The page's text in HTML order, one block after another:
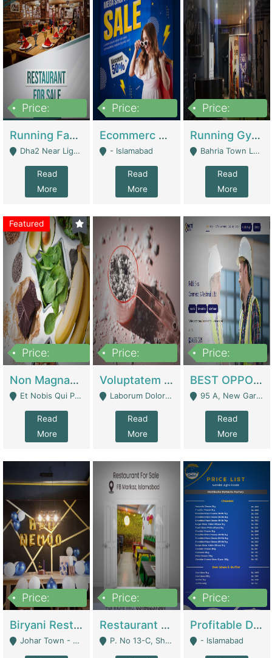
Price:
Running Fast Food Business For Sale (Snax Buzz) | Restaurants
Dha2 Near Lignum Town Islamabad - Islamabad
Read
More
Price:
Ecommerc Shopify Website Balishope.com | Clothing / Shoes
- Islamabad
Read
More
Price:
Running Gym Business Setup For Sale | Gyms / Fitness Centers
Bahria Town Lahore - Lahore
Read
More
Featured
Price:
Non Magnam Et Esse Q | Academies / Tutor Academies / Tuition Centers
Et Nobis Qui Praesen - Mardan
Read
More
Price:
Voluptatem Voluptas | Retail Industry
Laborum Dolorem Con - Kandhkot
Read
More
Price:
BEST OPPORTUNITY, ONLINE USA CONSTRUCTION CONSULTING BUSINESS FOR SALE | Digital Businesses
95 A, New Garden Town, Lahore - Lahore
Read
More
Price:
Biryani Restaurant In Johar Town | Restaurants
Johar Town - Lahore
Price:
Restaurant For Sale – Prime Location In F-8 Markaz | Restaurants
P. No 13-C, Shop No.11 F- 8 Markaz Islamabad, Near HBL Bank - Islamabad
Price:
Profitable Dairy Manufacturing Business Seeking Investments | Manufactures Units
- Islamabad